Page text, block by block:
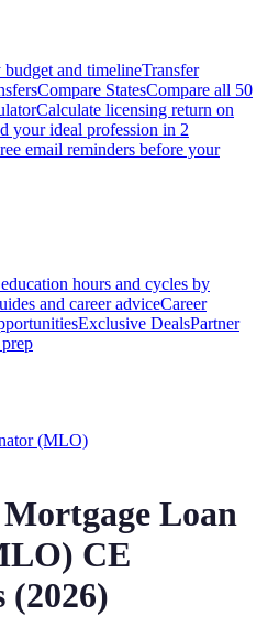
budget and timelineTransfer
Compare StatesCompare all 50
Calculate licensing return on
your ideal profession in 2
email reminders before your
hours and cycles by
and career adviceCareer
Exclusive DealsPartner
(MLO)
Mortgage Loan
CE
(2026)